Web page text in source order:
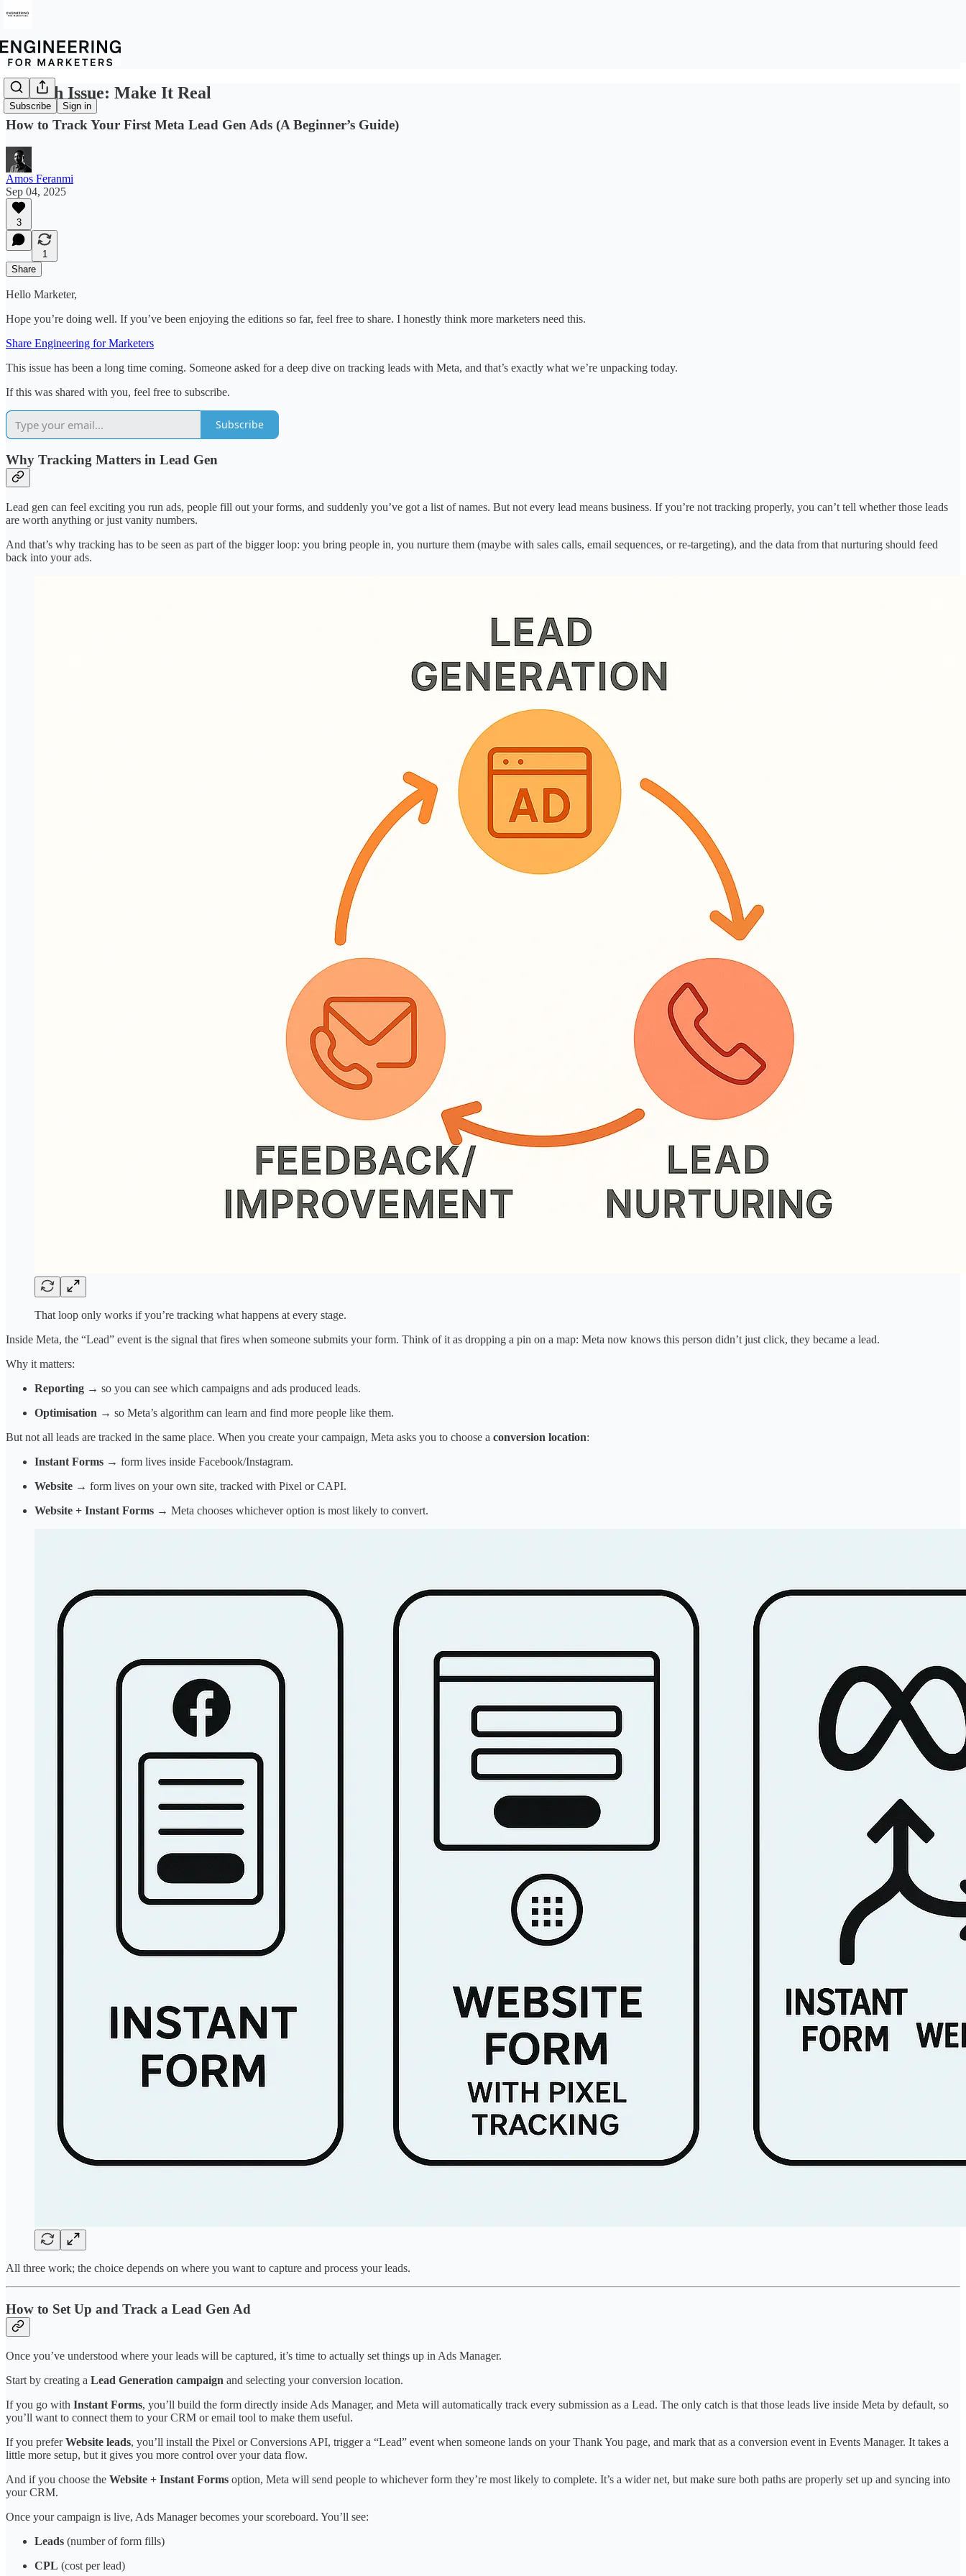
Subscribe Sign in
A Ninth Issue: Make It Real
How to Track Your First Meta Lead Gen Ads (A Beginner’s Guide)
Amos Feranmi
Sep 04, 2025
3
1
Share
Hello Marketer,
Hope you’re doing well. If you’ve been enjoying the editions so far, feel free to share. I honestly think more marketers need this.
Share Engineering for Marketers
This issue has been a long time coming. Someone asked for a deep dive on tracking leads with Meta, and that’s exactly what we’re unpacking today.
If this was shared with you, feel free to subscribe.
Subscribe
Why Tracking Matters in Lead Gen
Lead gen can feel exciting you run ads, people fill out your forms, and suddenly you’ve got a list of names. But not every lead means business. If you’re not tracking properly, you can’t tell whether those leads
are worth anything or just vanity numbers.
And that’s why tracking has to be seen as part of the bigger loop: you bring people in, you nurture them (maybe with sales calls, email sequences, or re-targeting), and the data from that nurturing should feed
back into your ads.
That loop only works if you’re tracking what happens at every stage.
Inside Meta, the “Lead” event is the signal that fires when someone submits your form. Think of it as dropping a pin on a map: Meta now knows this person didn’t just click, they became a lead.
Why it matters:
Reporting → so you can see which campaigns and ads produced leads.
Optimisation → so Meta’s algorithm can learn and find more people like them.
But not all leads are tracked in the same place. When you create your campaign, Meta asks you to choose a conversion location:
Instant Forms → form lives inside Facebook/Instagram.
Website → form lives on your own site, tracked with Pixel or CAPI.
Website + Instant Forms → Meta chooses whichever option is most likely to convert.
All three work; the choice depends on where you want to capture and process your leads.
How to Set Up and Track a Lead Gen Ad
Once you’ve understood where your leads will be captured, it’s time to actually set things up in Ads Manager.
Start by creating a Lead Generation campaign and selecting your conversion location.
If you go with Instant Forms, you’ll build the form directly inside Ads Manager, and Meta will automatically track every submission as a Lead. The only catch is that those leads live inside Meta by default, so
you’ll want to connect them to your CRM or email tool to make them useful.
If you preferWebsite leads, you’ll install the Pixel or Conversions API, trigger a “Lead” event when someone lands on your Thank You page, and mark that as a conversion event in Events Manager. It takes a
little more setup, but it gives you more control over your data flow.
And if you choose the Website + Instant Forms option, Meta will send people to whichever form they’re most likely to complete. It’s a wider net, but make sure both paths are properly set up and syncing into
your CRM.
Once your campaign is live, Ads Manager becomes your scoreboard. You’ll see:
Leads (number of form fills)
CPL (cost per lead)